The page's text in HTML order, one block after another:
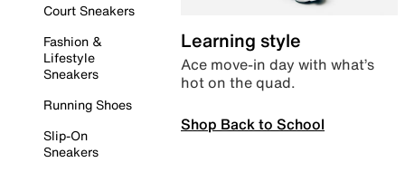
Court Sneakers
Fashion &
Lifestyle
Sneakers
Running Shoes
Slip-On
Sneakers
Learning style
Ace move-in day with what’s
hot on the quad.
Shop Back to School